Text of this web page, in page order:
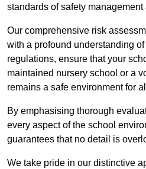
standards of safety
Our comprehensive risk
with a profound understanding
regulations, ensure that your
maintained nursery school or a
remains a safe environment for
By emphasising thorough
every aspect of the school
guarantees that no detail is
We take pride in our distinctive